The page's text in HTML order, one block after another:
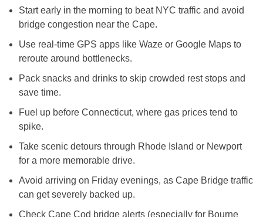
Start early in the morning to beat NYC traffic and avoid
bridge congestion near the Cape.
Use real-time GPS apps like Waze or Google Maps to
reroute around bottlenecks.
Pack snacks and drinks to skip crowded rest stops and
save time.
Fuel up before Connecticut, where gas prices tend to
spike.
Take scenic detours through Rhode Island or Newport
for a more memorable drive.
Avoid arriving on Friday evenings, as Cape Bridge traffic
can get severely backed up.
Check Cape Cod bridge alerts (especially for Bourne